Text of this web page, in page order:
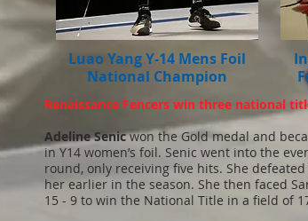
Luao Yang Y-14 Mens Foil
National Champion
Renaissance Fencers win three national
Adeline Senicwon the Gold medal and
in Y14 women’s foil. Senic went into the
round, only receiving five hits. She
her earlier in the season. She then faced
15 - 9 to win the National Title in a field of